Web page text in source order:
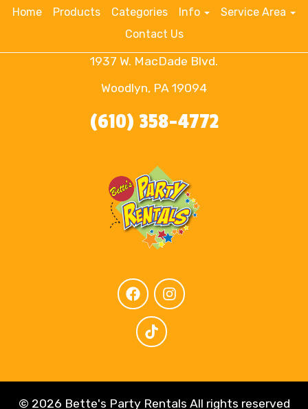
Home Products Categories Info
Service Area
Contact Us
1937 W. MacDade Blvd.
Woodlyn, PA 19094
(610) 358-4772
© 2026 Bette's Party Rentals All rights reserved